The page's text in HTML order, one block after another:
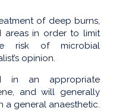
of deep burns,
in order to limit
risk of microbial
opinion.
in an appropriate
and will generally
a general anaesthetic.